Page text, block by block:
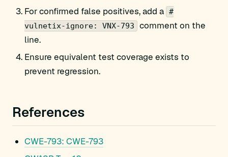
For confirmed false positives, add a #
vulnetix-ignore: VNX-793
comment on the
line.
Ensure equivalent test coverage exists to
prevent regression.
References
CWE-793: CWE-793